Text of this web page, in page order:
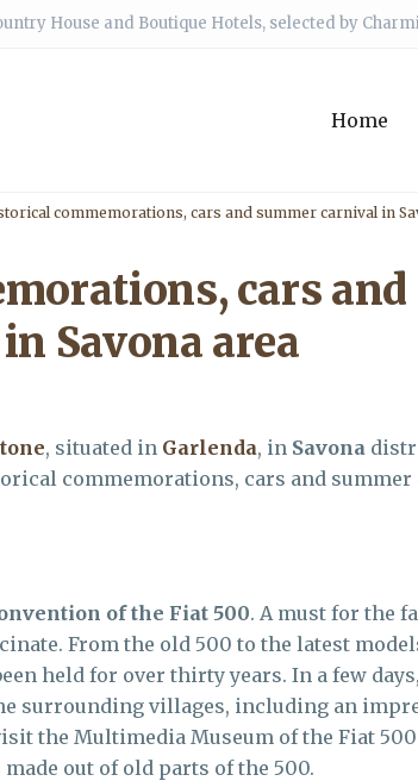
House and Boutique Hotels, selected by
Home
commemorations, cars and summer carnival in
cars and
Savona area
, situated in Garlenda, in Savona
commemorations, cars and
of the Fiat 500. A must for the
From the old 500 to the latest
held for over thirty years. In a few
surrounding villages, including an
the Multimedia Museum of the Fiat
out of old parts of the 500.